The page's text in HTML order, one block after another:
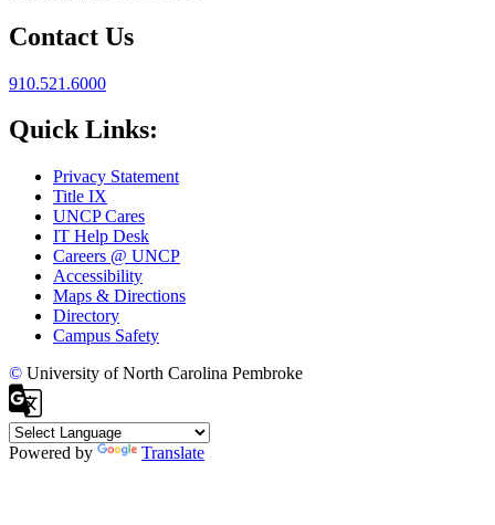
Contact Us
910.521.6000
Quick Links:
Privacy Statement
Title IX
UNCP Cares
IT Help Desk
Careers @ UNCP
Accessibility
Maps & Directions
Directory
Campus Safety
© University of North Carolina Pembroke
Powered by Translate